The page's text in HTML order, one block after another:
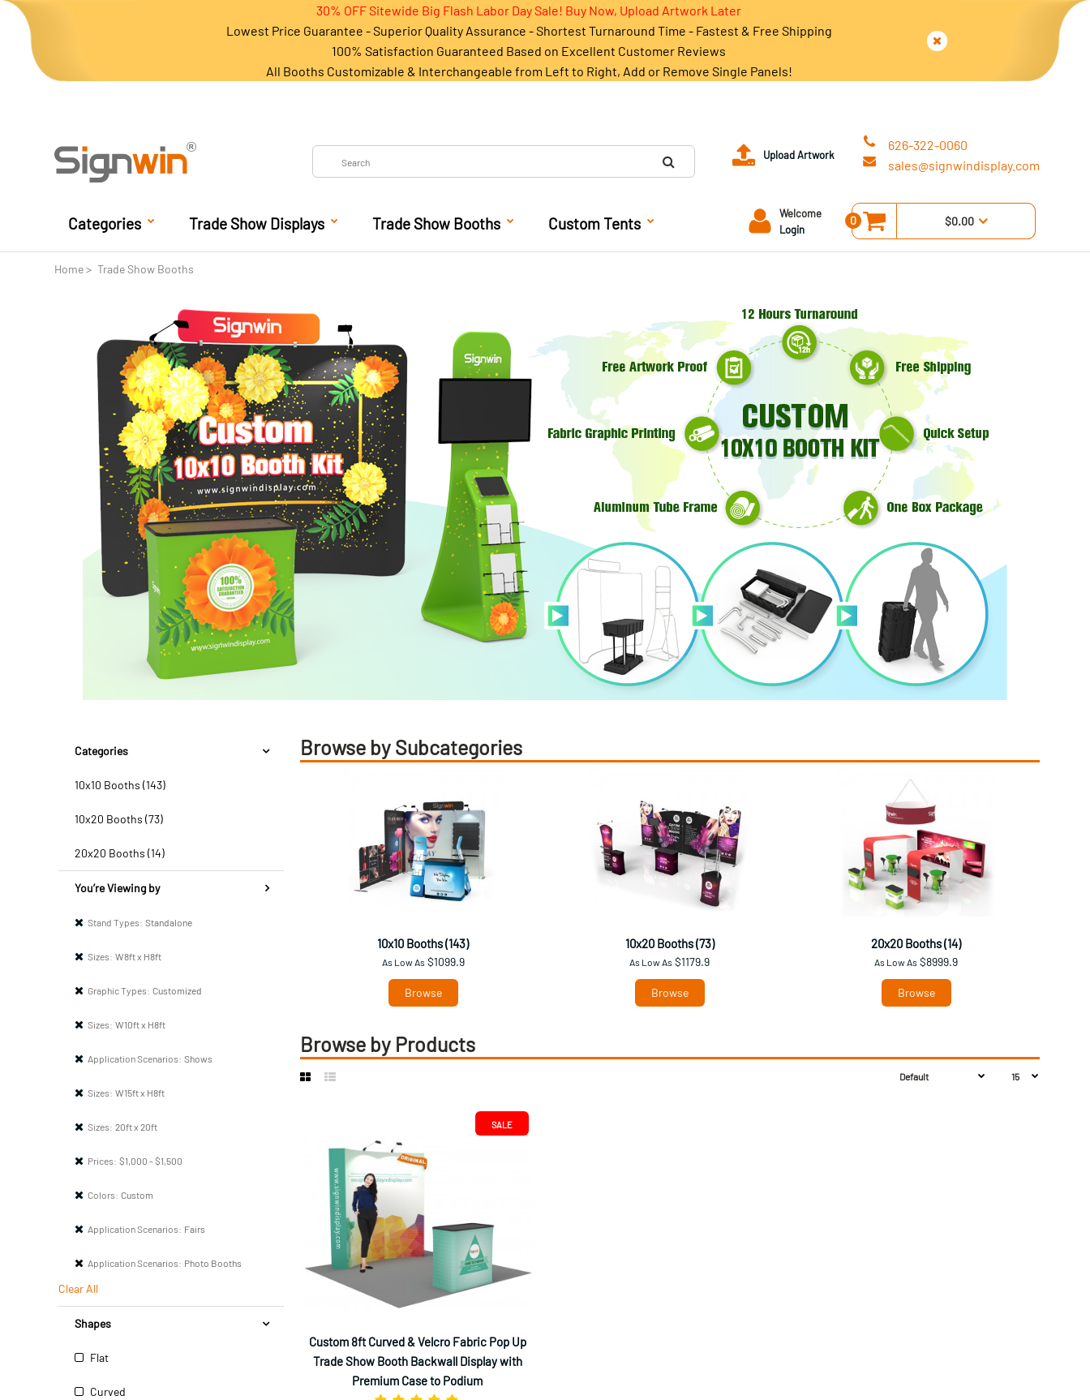
30% OFF Sitewide Big Flash Labor Day Sale! Buy Now, Upload Artwork Later
Lowest Price Guarantee - Superior Quality Assurance - Shortest Turnaround Time - Fastest & Free Shipping
100% Satisfaction Guaranteed Based on Excellent Customer Reviews
All Booths Customizable & Interchangeable from Left to Right, Add or Remove Single Panels!
Upload Artwork
626-322-0060
sales@signwindisplay.com
Categories Trade Show Displays Trade Show Booths Custom Tents
Welcome
Login
0 $0.00
Home Trade Show Booths
Categories
10x10 Booths (143)
10x20 Booths (73)
20x20 Booths (14)
You’re Viewing by
Stand Types: Standalone
Sizes: W8ft x H8ft
Graphic Types: Customized
Sizes: W10ft x H8ft
Application Scenarios: Shows
Sizes: W15ft x H8ft
Sizes: 20ft x 20ft
Prices: $1,000 - $1,500
Colors: Custom
Application Scenarios: Fairs
Application Scenarios: Photo Booths
Clear All
Shapes
Flat
Curved
Browse by Subcategories
10x10 Booths (143)
As Low As$1099.9
Browse
10x20 Booths (73)
As Low As $1179.9
Browse
20x20 Booths (14)
As Low As $8999.9
Browse
Browse by Products
SALE
Custom 8ft Curved & Velcro Fabric Pop Up
Trade Show Booth Backwall Display with
Premium Case to Podium